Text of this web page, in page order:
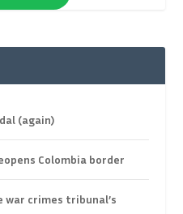
(again)
Colombia border
war crimes tribunal’s